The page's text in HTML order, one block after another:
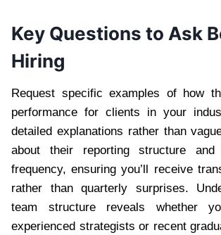
Key Questions to Ask
Hiring
Request specific examples of how
performance for clients in your
detailed explanations rather than
about their reporting structure and
frequency, ensuring you’ll receive
rather than quarterly surprises.
team structure reveals whether
experienced strategists or recent